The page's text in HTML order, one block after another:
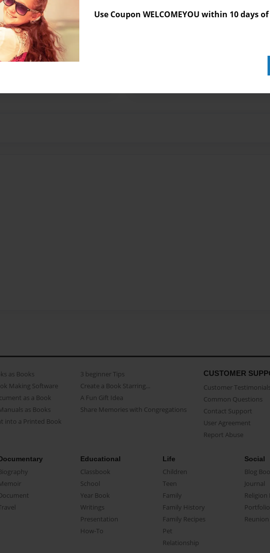
Use Coupon WELCOMEYOU within 10 days
one day at home
No author messages are available
as Books
Making Software
as a Book
as Books
into a Printed Book
3 beginner Tips
Create a Book Starring...
A Fun Gift Idea
Share Memories with Congregations
CUSTOMER
Customer Testimonials
Common Questions
Contact Support
User Agreement
Report Abuse
Educational
Classbook
School
Year Book
Writings
Presentation
How-To
Life
Children
Teen
Family
Family History
Family Recipes
Pet
Relationship
Social
Blog
Journal
Religion
Portfolio
Reunion